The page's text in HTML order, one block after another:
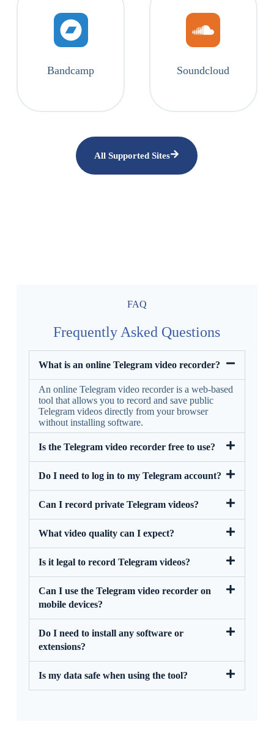
Bandcamp Soundcloud
All Supported Sites
FAQ
Frequently Asked Questions
What is an online Telegram video recorder?
An online Telegram video recorder is a web-based
tool that allows you to record and save public
Telegram videos directly from your browser
without installing software.
Is the Telegram video recorder free to use?
Do I need to log in to my Telegram account?
Can I record private Telegram videos?
What video quality can I expect?
Is it legal to record Telegram videos?
Can I use the Telegram video recorder on
mobile devices?
Do I need to install any software or
extensions?
Is my data safe when using the tool?